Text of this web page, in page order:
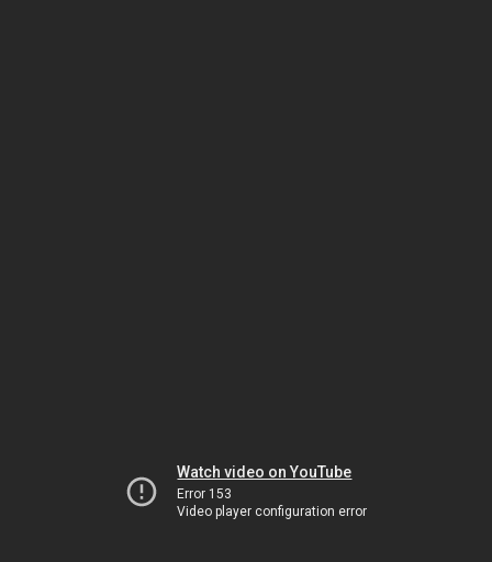
Watch video on YouTube
Error 153
Video player configuration error